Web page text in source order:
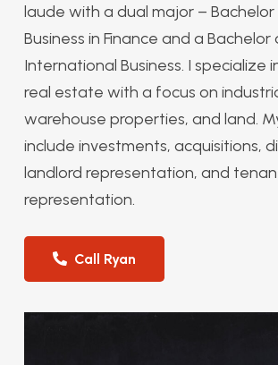
laude with a dual major – Bachelor
Business in Finance and a Bachelor
International Business. I specialize
real estate with a focus on
warehouse properties, and land.
include investments, acquisitions,
landlord representation, and
representation.
Call Ryan